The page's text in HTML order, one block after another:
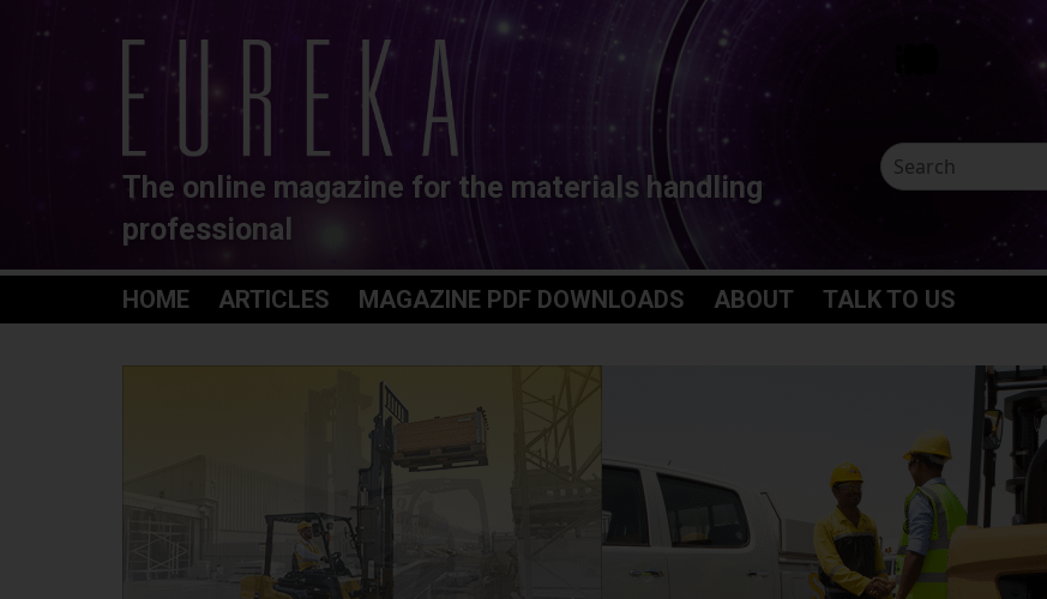
The online magazine for the materials handling
professional
HOME ARTICLES MAGAZINE PDF DOWNLOADS ABOUT TALK TO US